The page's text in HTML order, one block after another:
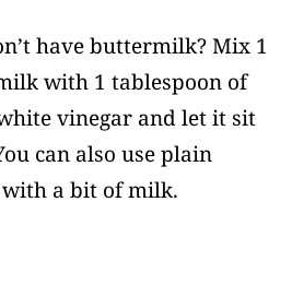
have buttermilk? Mix 1
with 1 tablespoon of
vinegar and let it sit
can also use plain
a bit of milk.